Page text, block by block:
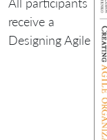
receive a
Designing Agile